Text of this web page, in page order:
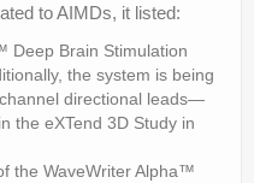
to AIMDs, it listed:
Deep Brain Stimulation
the system is being
directional leads—
the eXTend 3D Study in
the WaveWriter Alpha™